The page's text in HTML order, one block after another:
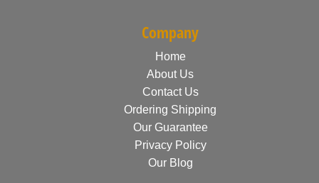
Company
Home
About Us
Contact Us
Ordering Shipping
Our Guarantee
Privacy Policy
Our Blog